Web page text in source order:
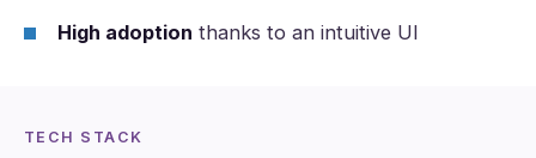
High adoption thanks to an intuitive UI
TECH STACK